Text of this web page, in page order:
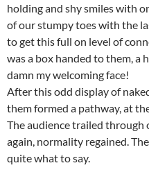
holding and shy smiles with
of our stumpy toes with the
to get this full on level of
was a box handed to them, a
damn my welcoming face!
After this odd display of
them formed a pathway, at
The audience trailed through
again, normality regained.
quite what to say.